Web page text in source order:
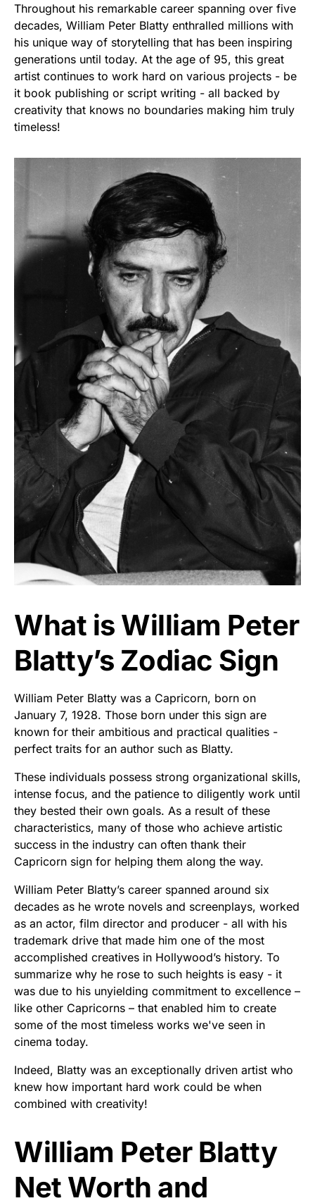
Throughout his remarkable career spanning over five
decades, William Peter Blatty enthralled millions with
his unique way of storytelling that has been inspiring
generations until today. At the age of 95, this great
artist continues to work hard on various projects - be
it book publishing or script writing - all backed by
creativity that knows no boundaries making him truly
timeless!
What is William Peter
Blatty’s Zodiac Sign
William Peter Blatty was a Capricorn, born on
January 7, 1928. Those born under this sign are
known for their ambitious and practical qualities -
perfect traits for an author such as Blatty.
These individuals possess strong organizational skills,
intense focus, and the patience to diligently work until
they bested their own goals. As a result of these
characteristics, many of those who achieve artistic
success in the industry can often thank their
Capricorn sign for helping them along the way.
William Peter Blatty’s career spanned around six
decades as he wrote novels and screenplays, worked
as an actor, film director and producer - all with his
trademark drive that made him one of the most
accomplished creatives in Hollywood’s history. To
summarize why he rose to such heights is easy - it
was due to his unyielding commitment to excellence –
like other Capricorns – that enabled him to create
some of the most timeless works we've seen in
cinema today.
Indeed, Blatty was an exceptionally driven artist who
knew how important hard work could be when
combined with creativity!
William Peter Blatty
Net Worth and